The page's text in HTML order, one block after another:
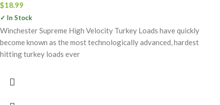
$18.99
✓ In Stock
Winchester Supreme High Velocity Turkey Loads have quickly
become known as the most technologically advanced, hardest
hitting turkey loads ever